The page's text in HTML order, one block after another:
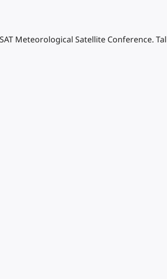
Meteorological Satellite Conference.